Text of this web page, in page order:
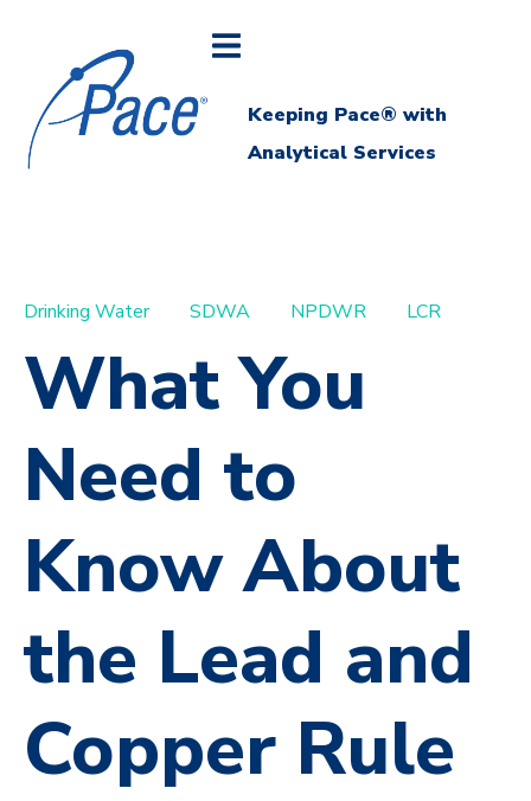
Keeping Pace® with
Analytical Services
Drinking Water SDWA NPDWR LCR
What You
Need to
Know About
the Lead and
Copper Rule